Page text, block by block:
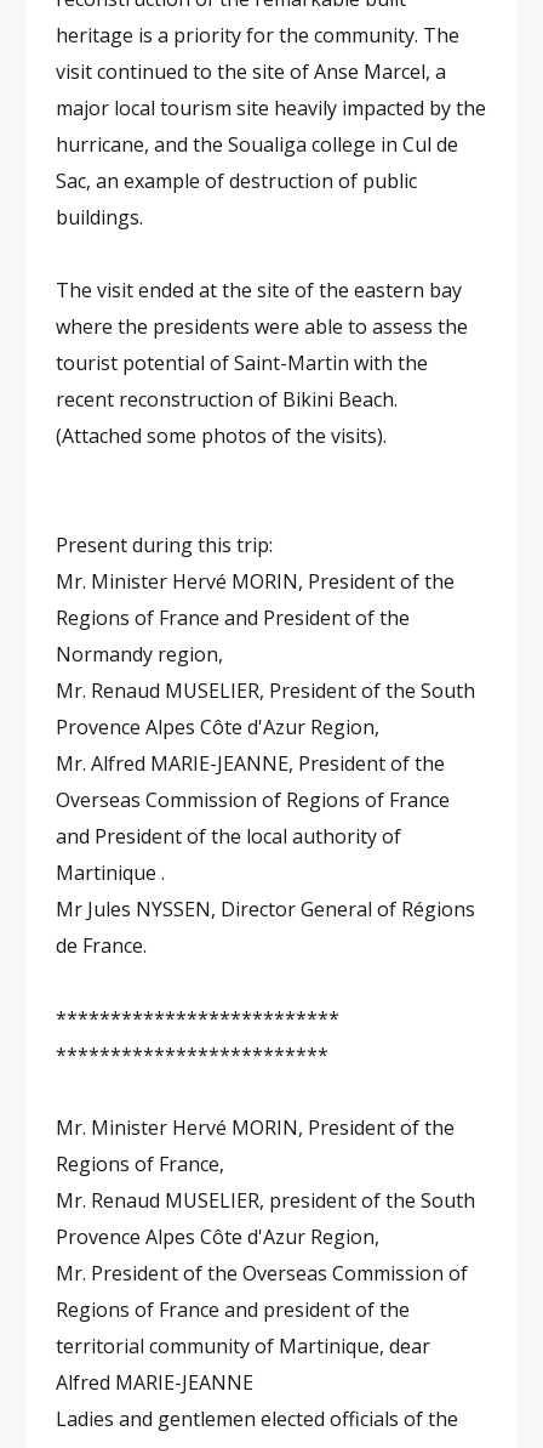
heritage is a priority for the community. The
visit continued to the site of Anse Marcel, a
major local tourism site heavily impacted by the
hurricane, and the Soualiga college in Cul de
Sac, an example of destruction of public
buildings.
The visit ended at the site of the eastern bay
where the presidents were able to assess the
tourist potential of Saint-Martin with the
recent reconstruction of Bikini Beach.
(Attached some photos of the visits).
Present during this trip:
Mr. Minister Hervé MORIN, President of the
Regions of France and President of the
Normandy region,
Mr. Renaud MUSELIER, President of the South
Provence Alpes Côte d'Azur Region,
Mr. Alfred MARIE-JEANNE, President of the
Overseas Commission of Regions of France
and President of the local authority of
Martinique .
Mr Jules NYSSEN, Director General of Régions
de France.
**************************
*************************
Mr. Minister Hervé MORIN, President of the
Regions of France,
Mr. Renaud MUSELIER, president of the South
Provence Alpes Côte d'Azur Region,
Mr. President of the Overseas Commission of
Regions of France and president of the
territorial community of Martinique, dear
Alfred MARIE-JEANNE
Ladies and gentlemen elected officials of the